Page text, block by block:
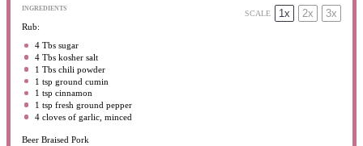
SCALE 1x 2x 3x
INGREDIENTS
Rub:
4 Tbs sugar
4 Tbs kosher salt
1 Tbs chili powder
1 tsp ground cumin
1 tsp cinnamon
1 tsp fresh ground pepper
4 cloves of garlic, minced
Beer Braised Pork